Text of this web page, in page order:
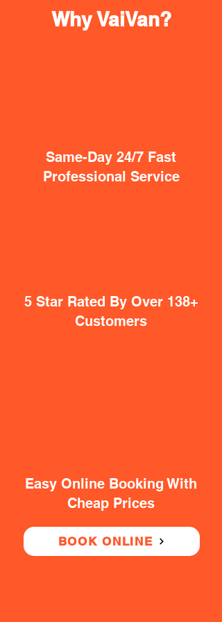
Why VaiVan?
Same-Day 24/7 Fast
Professional Service
5 Star Rated By Over 138+
Customers
Easy Online Booking With
Cheap Prices
BOOK ONLINE